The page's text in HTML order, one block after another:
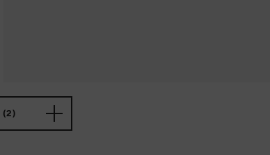
(2)